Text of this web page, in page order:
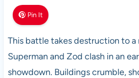
Pin It
This battle takes destruction to a
Superman and Zod clash in an
showdown. Buildings crumble,